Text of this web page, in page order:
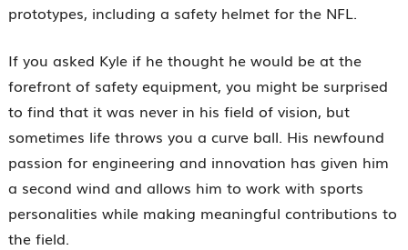
prototypes, including a safety helmet for the NFL.
If you asked Kyle if he thought he would be at the
forefront of safety equipment, you might be surprised
to find that it was never in his field of vision, but
sometimes life throws you a curve ball. His newfound
passion for engineering and innovation has given him
a second wind and allows him to work with sports
personalities while making meaningful contributions to
the field.